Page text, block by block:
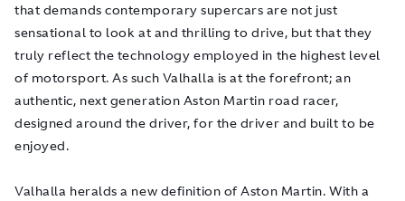
that demands contemporary supercars are not just
sensational to look at and thrilling to drive, but that they
truly reflect the technology employed in the highest level
of motorsport. As such Valhalla is at the forefront; an
authentic, next generation Aston Martin road racer,
designed around the driver, for the driver and built to be
enjoyed.
Valhalla heralds a new definition of Aston Martin. With a